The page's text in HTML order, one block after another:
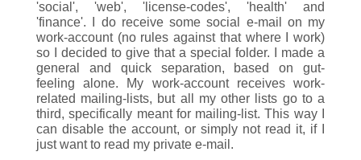
'social', 'web', 'license-codes', 'health' and
'finance'. I do receive some social e-mail on my
work-account (no rules against that where I work)
so I decided to give that a special folder. I made a
general and quick separation, based on gut-
feeling alone. My work-account receives work-
related mailing-lists, but all my other lists go to a
third, specifically meant for mailing-list. This way I
can disable the account, or simply not read it, if I
just want to read my private e-mail.